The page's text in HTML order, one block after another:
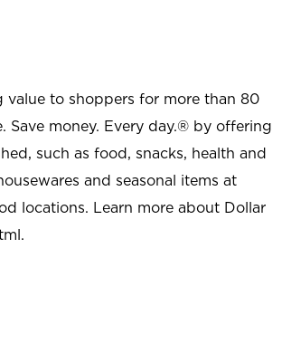
value to shoppers for more than 80
Save money. Every day.® by offering
such as food, snacks, health and
and seasonal items at
locations. Learn more about Dollar
.